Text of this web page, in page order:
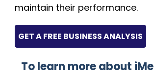
maintain their performance.
GET A FREE BUSINESS ANALYSIS
To learn more about